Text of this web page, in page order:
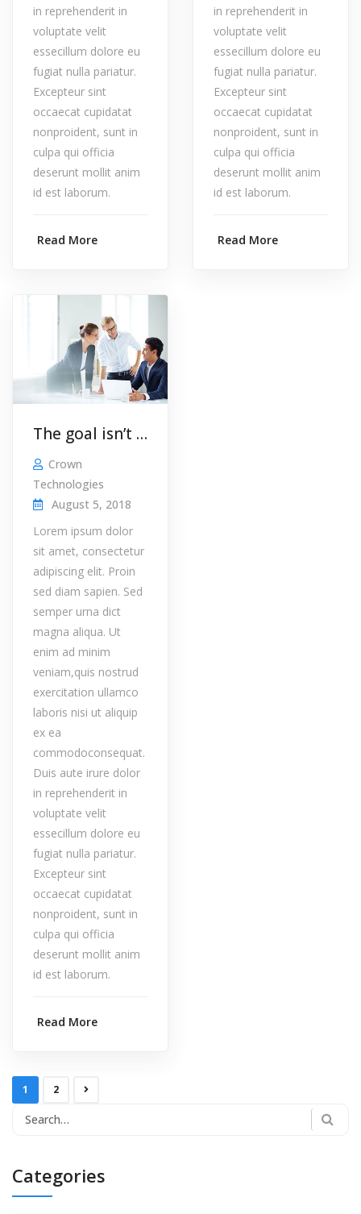
in reprehenderit in
voluptate velit
essecillum dolore eu
fugiat nulla pariatur.
Excepteur sint
occaecat cupidatat
nonproident, sunt in
culpa qui officia
deserunt mollit anim
id est laborum.
Read More
in reprehenderit in
voluptate velit
essecillum dolore eu
fugiat nulla pariatur.
Excepteur sint
occaecat cupidatat
nonproident, sunt in
culpa qui officia
deserunt mollit anim
id est laborum.
Read More
The goal isn’t to build a website. The goal is to build your business.
Crown
Technologies
August 5, 2018
Lorem ipsum dolor
sit amet, consectetur
adipiscing elit. Proin
sed diam sapien. Sed
semper urna dict
magna aliqua. Ut
enim ad minim
veniam,quis nostrud
exercitation ullamco
laboris nisi ut aliquip
ex ea
commodoconsequat.
Duis aute irure dolor
in reprehenderit in
voluptate velit
essecillum dolore eu
fugiat nulla pariatur.
Excepteur sint
occaecat cupidatat
nonproident, sunt in
culpa qui officia
deserunt mollit anim
id est laborum.
Read More
1 2
Categories